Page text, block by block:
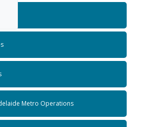
Metro Operations